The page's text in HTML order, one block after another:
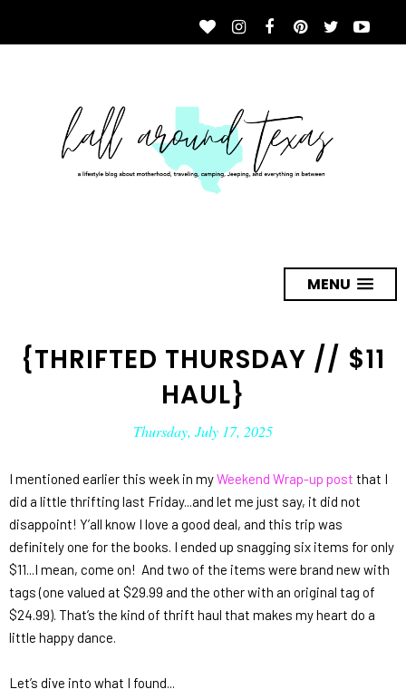
MENU
{THRIFTED THURSDAY // $11
HAUL}
Thursday, July 17, 2025
I mentioned earlier this week in myWeekend Wrap-up post that I
did a little thrifting last Friday...and let me just say, it did not
disappoint! Y’all know I love a good deal, and this trip was
definitely one for the books. I ended up snagging six items for only
$11...I mean, come on! And two of the items were brand new with
tags (one valued at $29.99 and the other with an original tag of
$24.99). That’s the kind of thrift haul that makes my heart do a
little happy dance.
Let’s dive into what I found...